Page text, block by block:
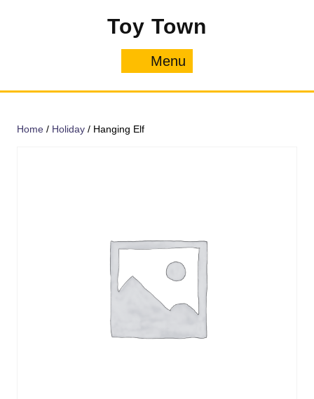
Toy Town
Menu
Home / Holiday / Hanging Elf